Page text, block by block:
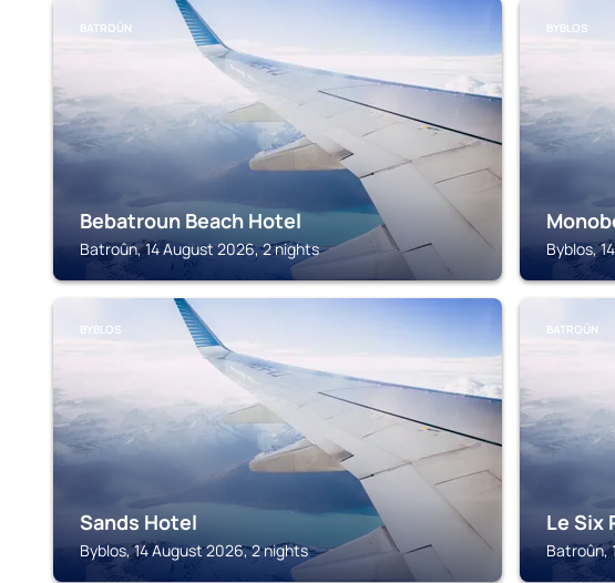
BATROÛN
Bebatroun Beach Hotel
Batroûn, 14 August 2026, 2 nights
BYBLOS
Byblos,
BYBLOS
Sands Hotel
Byblos, 14 August 2026, 2 nights
BATROÛN
Le Six
Batroûn,